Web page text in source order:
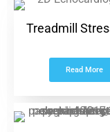
Treadmill
Read More